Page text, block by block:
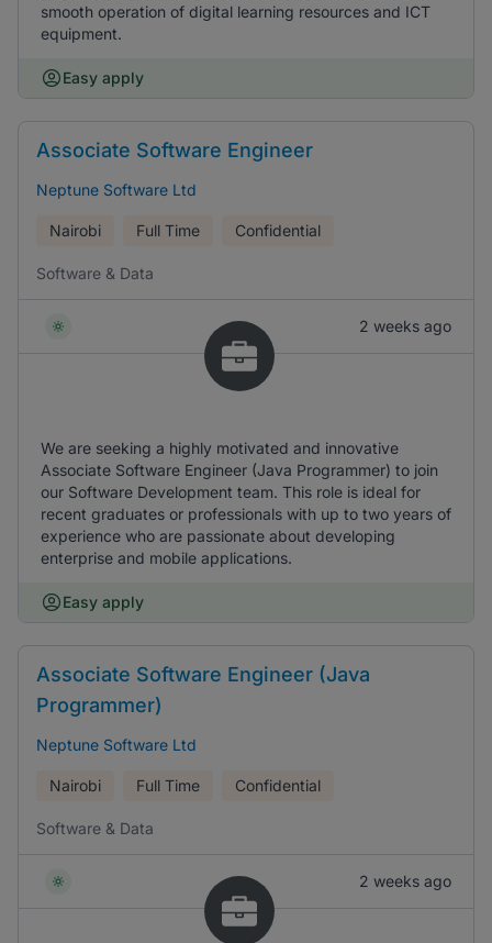
smooth operation of digital learning resources and ICT
equipment.
Easy apply
Associate Software Engineer
Neptune Software Ltd
Nairobi Full Time Confidential
Software & Data
2 weeks ago
We are seeking a highly motivated and innovative
Associate Software Engineer (Java Programmer) to join
our Software Development team. This role is ideal for
recent graduates or professionals with up to two years of
experience who are passionate about developing
enterprise and mobile applications.
Easy apply
Associate Software Engineer (Java
Programmer)
Neptune Software Ltd
Nairobi Full Time Confidential
Software & Data
2 weeks ago